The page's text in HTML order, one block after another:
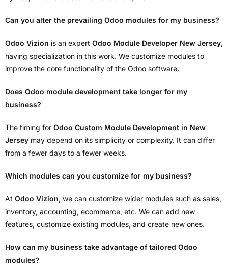
Can you alter the prevailing Odoo modules for my business?
Odoo Vizion is an expert Odoo Module Developer New Jersey,
having specialization in this work. We customize modules to
improve the core functionality of the Odoo software.
Does Odoo module development take longer for my
business?
The timing for Odoo Custom Module Development in New
Jersey may depend on its simplicity or complexity. It can differ
from a fewer days to a fewer weeks.
Which modules can you customize for my business?
At Odoo Vizion, we can customize wider modules such as sales,
inventory, accounting, ecommerce, etc. We can add new
features, customize existing modules, and create new ones.
How can my business take advantage of tailored Odoo
modules?